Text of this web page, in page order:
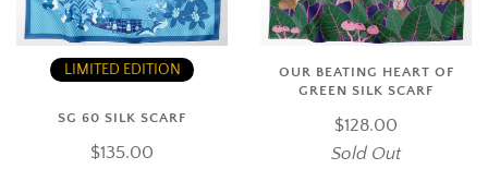
LIMITED EDITION
SG 60 SILK SCARF
$135.00
OUR BEATING HEART OF
GREEN SILK SCARF
$128.00
Sold Out